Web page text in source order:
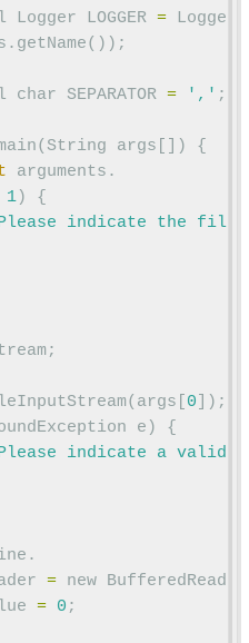
Logger LOGGER = Logger
. getName());
char SEPARATOR = ',' ;
( String args [])
{
arguments .
1)
{
indicate the file
;
( args 0 ]);
e )
{
indicate a valid
.
= new BufferedReader
= 0 ;